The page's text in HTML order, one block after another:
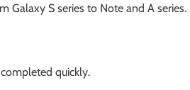
Galaxy S series to Note and A series.
quickly.